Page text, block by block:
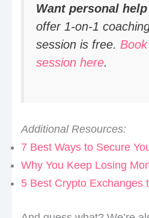
Want personal
offer 1-on-1
session is free.
session here.
Additional Resources:
7 Best Ways to Secure
Why You Keep Losing
5 Best Crypto Exchanges